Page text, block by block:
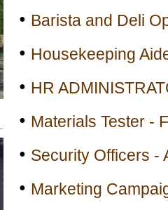
• Barista and Deli
• Housekeeping
• HR
• Materials Tester -
• Security Officers -
• Marketing